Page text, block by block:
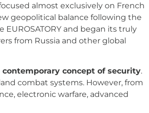
almost exclusively on French
geopolitical balance following the
and began its truly
from Russia and other global
concept of security.
combat systems. However, from
electronic warfare, advanced